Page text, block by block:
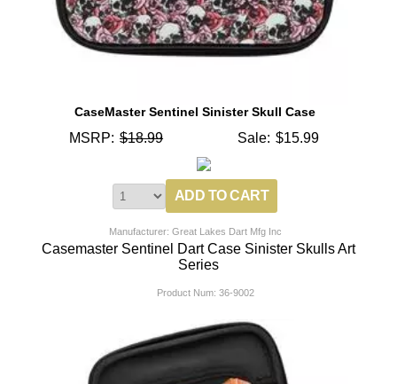
CaseMaster Sentinel Sinister Skull Case
MSRP: $18.99 Sale: $15.99
Manufacturer: Great Lakes Dart Mfg Inc
Casemaster Sentinel Dart Case Sinister Skulls Art
Series
Product Num: 36-9002